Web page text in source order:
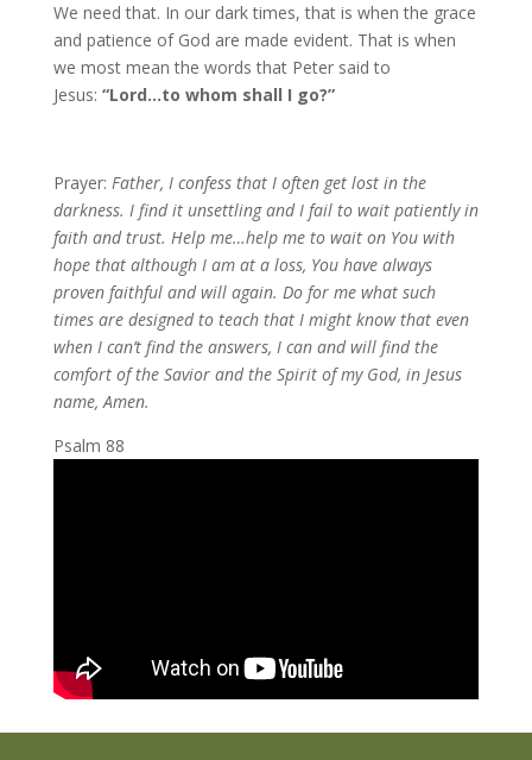
We need that. In our dark times, that is when the grace
and patience of God are made evident. That is when
we most mean the words that Peter said to
Jesus: “Lord…to whom shall I go?”
Prayer: Father, I confess that I often get lost in the
darkness. I find it unsettling and I fail to wait patiently in
faith and trust. Help me…help me to wait on You with
hope that although I am at a loss, You have always
proven faithful and will again. Do for me what such
times are designed to teach that I might know that even
when I can’t find the answers, I can and will find the
comfort of the Savior and the Spirit of my God, in Jesus
name, Amen.
Psalm 88